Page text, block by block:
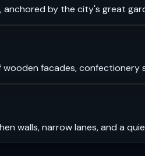
anchored by the city's great
facades, confectionery
walls, narrow lanes, and a